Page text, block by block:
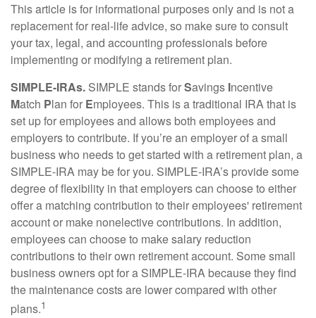
This article is for informational purposes only and is not a
replacement for real-life advice, so make sure to consult
your tax, legal, and accounting professionals before
implementing or modifying a retirement plan.
SIMPLE-IRAs. SIMPLE stands forSavings Incentive
Match Plan for Employees. This is a traditional IRA that is
set up for employees and allows both employees and
employers to contribute. If you’re an employer of a small
business who needs to get started with a retirement plan, a
SIMPLE-IRA may be for you. SIMPLE-IRA’s provide some
degree of flexibility in that employers can choose to either
offer a matching contribution to their employees' retirement
account or make nonelective contributions. In addition,
employees can choose to make salary reduction
contributions to their own retirement account. Some small
business owners opt for a SIMPLE-IRA because they find
the maintenance costs are lower compared with other
plans.1